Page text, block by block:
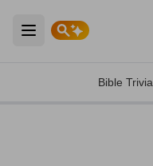
Open main menu
Bible Trivia